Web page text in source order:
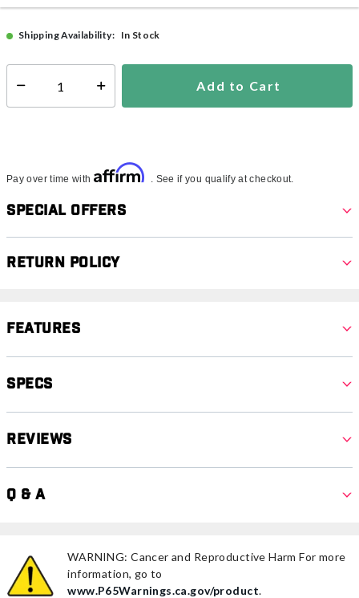
Shipping Availability: In Stock
Select quantity: Add to Cart
Pay over time with Affirm . See if you qualify at checkout.
Special Offers
Return Policy
Features
Specs
Reviews
Q & A
WARNING: Cancer and Reproductive Harm For more
information, go to
www.P65Warnings.ca.gov/product.